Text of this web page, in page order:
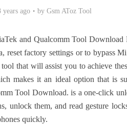
years ago by Gsm AToz Tool
and Qualcomm Tool Download
reset factory settings or to bypass
that will assist you to achieve
makes it an ideal option that is
Tool Download. is a one-click
unlock them, and read gesture
quickly.